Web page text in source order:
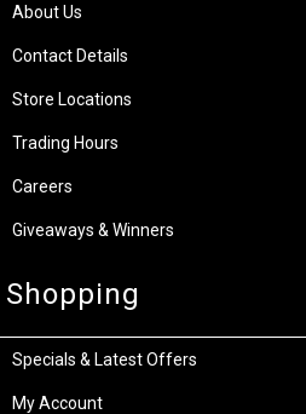
About Us
Contact Details
Store Locations
Trading Hours
Careers
Giveaways & Winners
Shopping
Specials & Latest Offers
My Account